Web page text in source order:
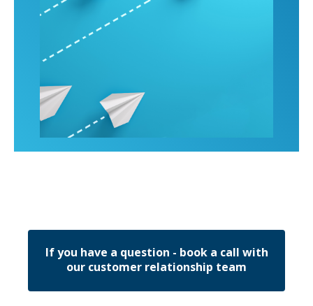
If you have a question - book a call with
our customer relationship team